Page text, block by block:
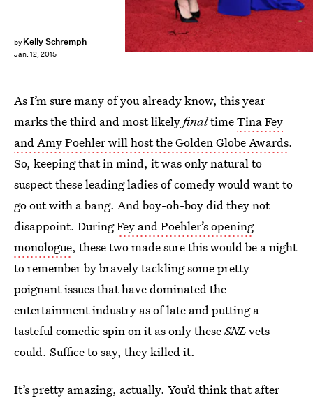
by Kelly Schremph
Jan. 12, 2015
As I’m sure many of you already know, this year
marks the third and most likelyfinaltimeTina Fey
and Amy Poehler will host the Golden Globe Awards.
So, keeping that in mind, it was only natural to
suspect these leading ladies of comedy would want to
go out with a bang. And boy-oh-boy did they not
disappoint. DuringFey and Poehler’s opening
monologue, these two made sure this would be a night
to remember by bravely tackling some pretty
poignant issues that have dominated the
entertainment industry as of late and putting a
tasteful comedic spin on it as only theseSNLvets
could. Suffice to say, they killed it.
It’s pretty amazing, actually. You’d think that after